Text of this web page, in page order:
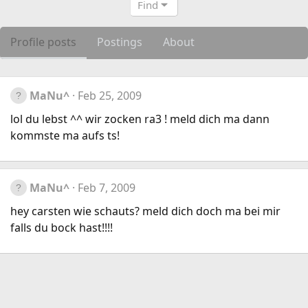
Find
Profile posts Postings About
MaNu^ Feb 25, 2009
lol du lebst ^^ wir zocken ra3 ! meld dich ma dann
kommste ma aufs ts!
MaNu^ Feb 7, 2009
hey carsten wie schauts? meld dich doch ma bei mir
falls du bock hast!!!!